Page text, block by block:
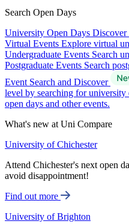
Search Open Days
University Open Days Discover
Virtual Events Explore virtual
Undergraduate Events Search
Postgraduate Events Search
Event Search and Discover
level by searching for university
open days and other events.
What's new at Uni Compare
University of Chichester
Attend Chichester's next open
avoid disappointment!
Find out more
University of Brighton